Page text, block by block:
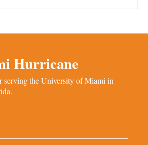
Hurricane
serving the University of Miami in